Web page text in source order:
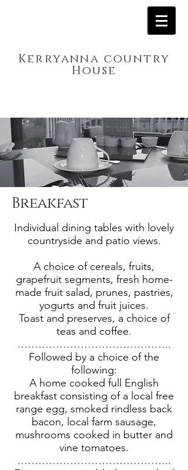
Kerryanna country
House
Breakfast
Individual dining tables with lovely
countryside and patio views.
A choice of cereals, fruits,
grapefruit segments, fresh home-
made fruit salad, prunes, pastries,
yogurts and fruit juices.
Toast and preserves, a choice of
teas and coffee.
……………………………………..
Followed by a choice of the
following:
A home cooked full English
breakfast consisting of a local free
range egg, smoked rindless back
bacon, local farm sausage,
mushrooms cooked in butter and
vine tomatoes.
……………………………………..